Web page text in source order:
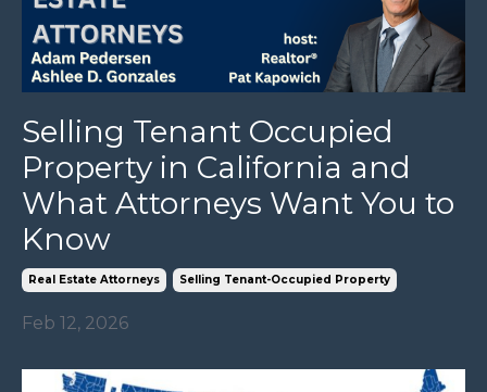
Selling Tenant Occupied
Property in California and
What Attorneys Want You to
Know
Real Estate Attorneys Selling Tenant-Occupied Property
Feb 12, 2026